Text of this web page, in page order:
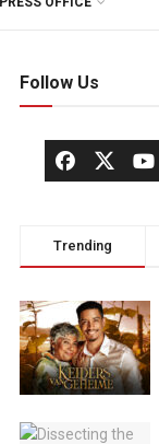
Follow Us
Trending